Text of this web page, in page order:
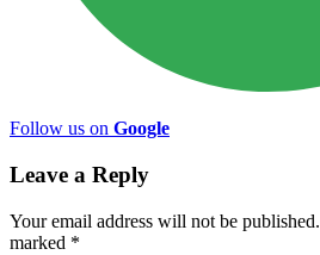
Follow us on Google
Leave a Reply
Your email address will not be published.
marked *